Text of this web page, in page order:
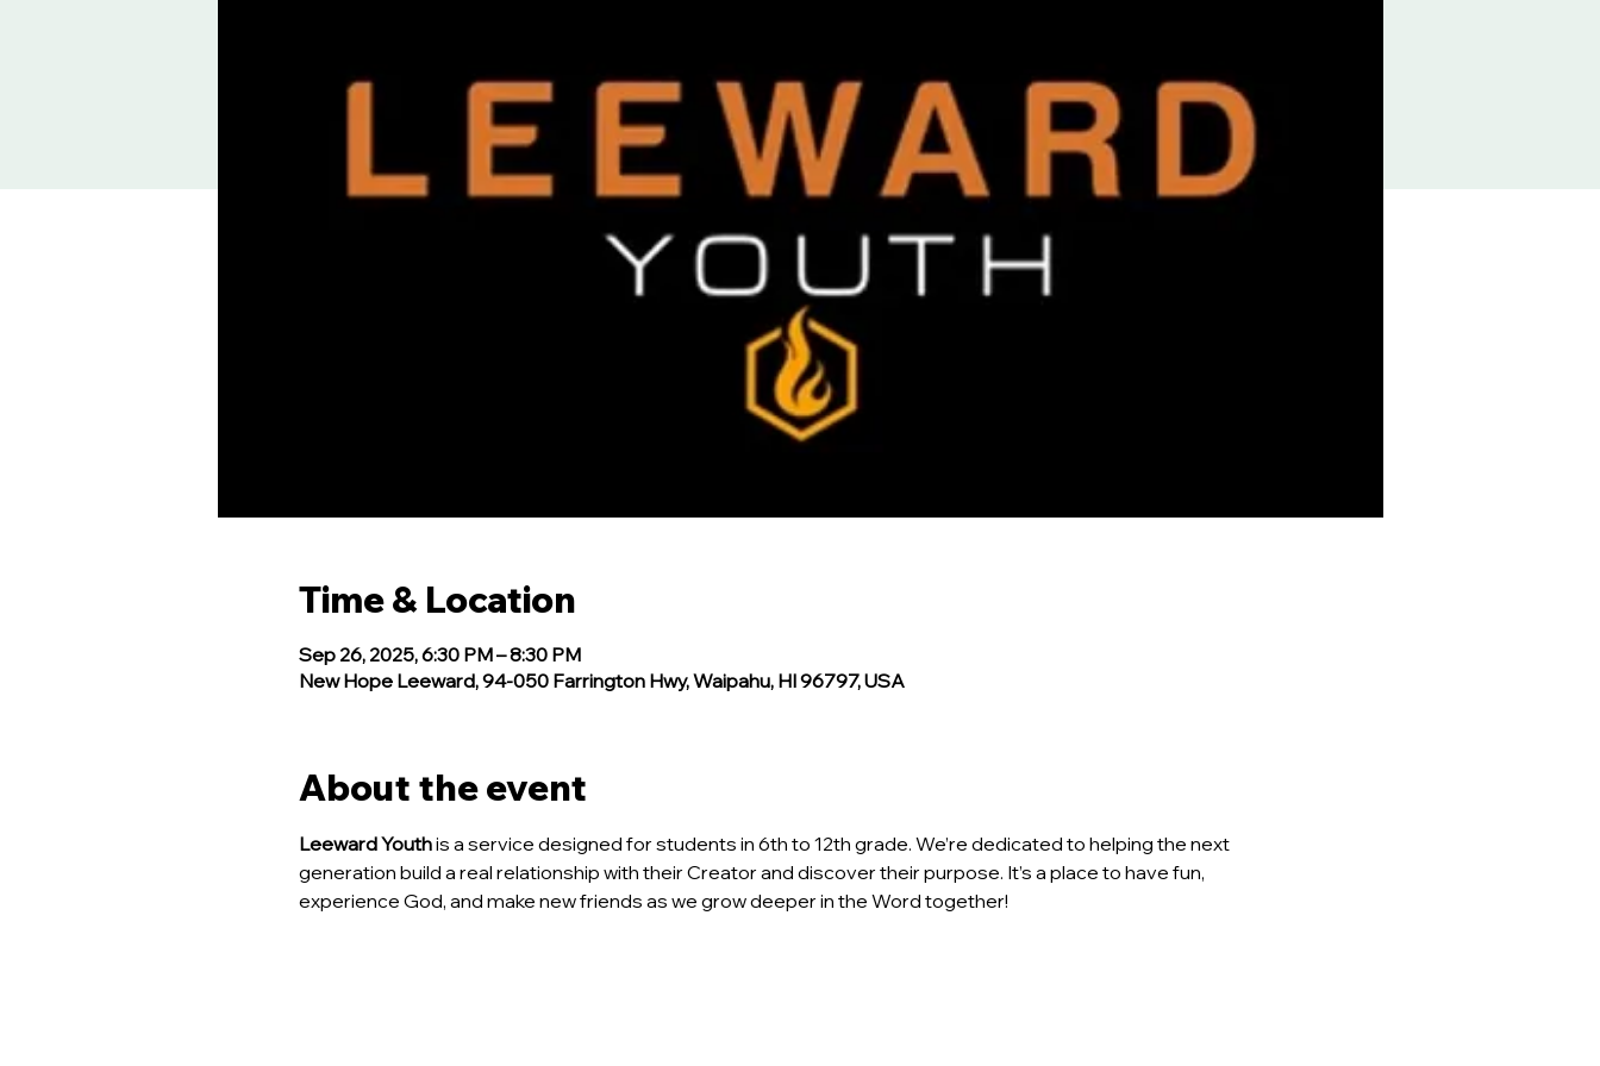
Time & Location
Sep 26, 2025, 6:30 PM – 8:30 PM
New Hope Leeward, 94-050 Farrington Hwy, Waipahu, HI 96797, USA
About the event
Leeward Youth is a service designed for students in 6th to 12th grade. We’re dedicated to helping the next
generation build a real relationship with their Creator and discover their purpose. It’s a place to have fun,
experience God, and make new friends as we grow deeper in the Word together!